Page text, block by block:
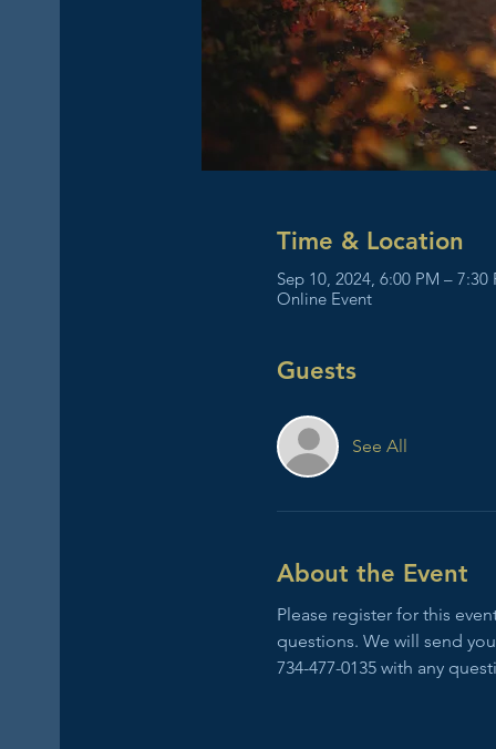
Time & Location
Sep 10, 2024, 6:00 PM – 7:30
Online Event
Guests
See All
About the Event
Please register for this
questions. We will send
734-477-0135 with any